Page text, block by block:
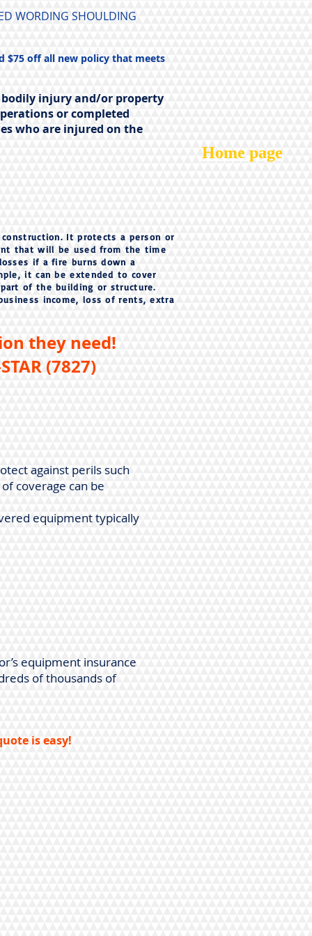
WORDING SHOULDING
$75 off all new policy that meets
injury and/or property
or completed
who are injured on the
It protects a person or
that will be used from the time
if a fire burns down a
it can be extended to cover
of the building or structure.
income, loss of rents, extra
they need!
(7827)
against perils such
coverage can be
equipment typically
equipment insurance
of thousands of
is easy!
Home page